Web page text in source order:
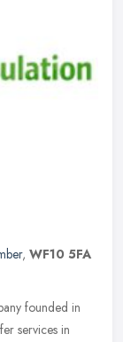
, WF10 5FA
founded in
services in